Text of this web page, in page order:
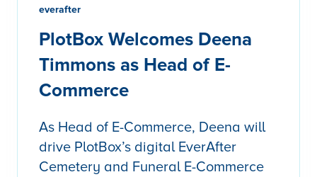
everafter
PlotBox Welcomes Deena
Timmons as Head of E-
Commerce
As Head of E-Commerce, Deena will
drive PlotBox’s digital EverAfter
Cemetery and Funeral E-Commerce